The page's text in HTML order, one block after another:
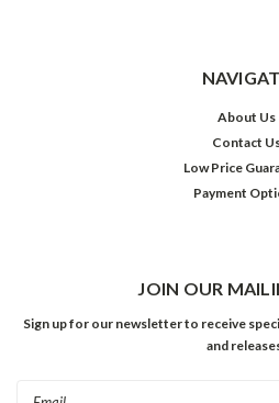
About Us
Contact
Low Price
Payment
JOIN OUR
Sign up for our newsletter to receive
and